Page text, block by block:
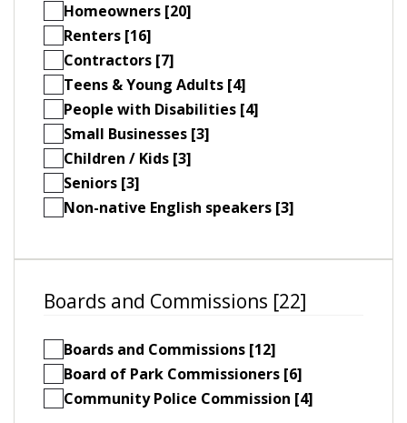
Homeowners [20]
Renters [16]
Contractors [7]
Teens & Young Adults [4]
People with Disabilities [4]
Small Businesses [3]
Children / Kids [3]
Seniors [3]
Non-native English speakers [3]
Boards and Commissions [22]
Boards and Commissions [12]
Board of Park Commissioners [6]
Community Police Commission [4]